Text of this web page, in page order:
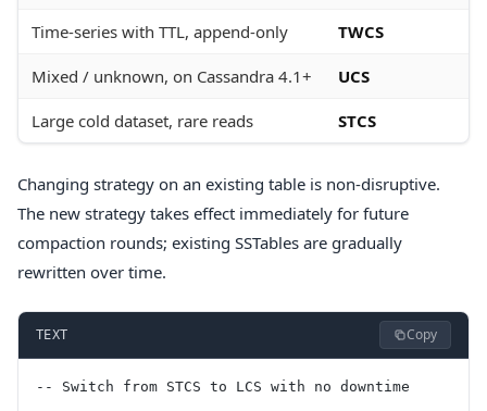
Time-series with TTL, append-only TWCS
Mixed / unknown, on Cassandra 4.1+ UCS
Large cold dataset, rare reads STCS
Changing strategy on an existing table is non-disruptive.
The new strategy takes effect immediately for future
compaction rounds; existing SSTables are gradually
rewritten over time.
TEXT Copy
-- Switch from STCS to LCS with no downtime